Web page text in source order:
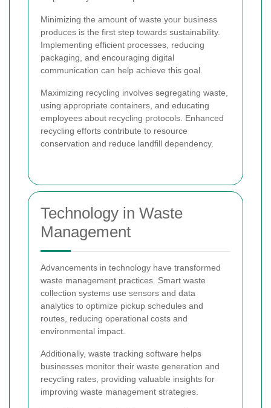
Minimizing the amount of waste your business
produces is the first step towards sustainability.
Implementing efficient processes, reducing
packaging, and encouraging digital
communication can help achieve this goal.
Maximizing recycling involves segregating waste,
using appropriate containers, and educating
employees about recycling protocols. Enhanced
recycling efforts contribute to resource
conservation and reduce landfill dependency.
Technology in Waste
Management
Advancements in technology have transformed
waste management practices. Smart waste
collection systems use sensors and data
analytics to optimize pickup schedules and
routes, reducing operational costs and
environmental impact.
Additionally, waste tracking software helps
businesses monitor their waste generation and
recycling rates, providing valuable insights for
improving waste management strategies.